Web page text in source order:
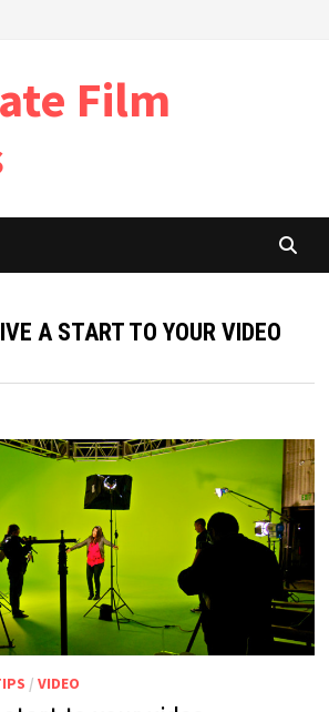
Film
A START TO YOUR VIDEO
/ VIDEO